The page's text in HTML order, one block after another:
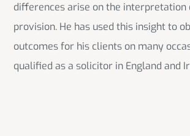
differences arise on the interpretation
provision. He has used this insight to
outcomes for his clients on many
qualified as a solicitor in England and